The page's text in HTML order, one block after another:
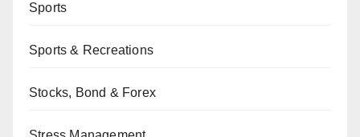
Sports
Sports & Recreations
Stocks, Bond & Forex